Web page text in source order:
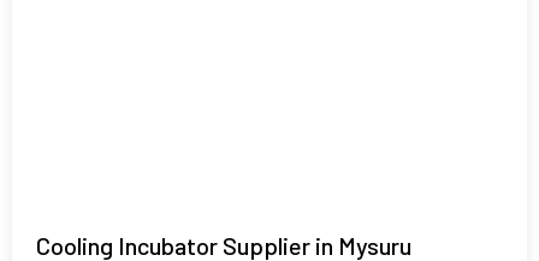
Cooling Incubator Supplier in Mysuru